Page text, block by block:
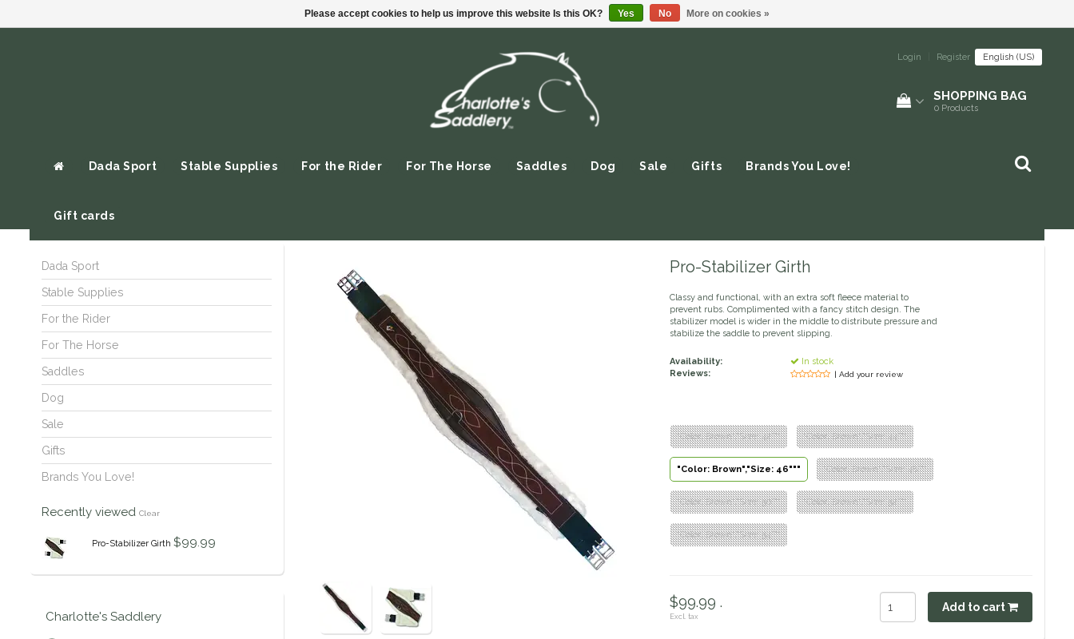
Login Register English (US)
SHOPPING BAG
0 Products
Dada Sport Stable Supplies For the Rider For The Horse Saddles Dog Sale Gifts Brands You Love!
Gift cards
Dada Sport
Stable Supplies
For the Rider
For The Horse
Saddles
Dog
Sale
Gifts
Brands You Love!
Recently viewed Clear
Pro-Stabilizer Girth $99.99
Charlotte's Saddlery
Pro-Stabilizer Girth
Classy and functional, with an extra soft fleece material to
prevent rubs. Complimented with a fancy stitch design. The
stabilizer model is wider in the middle to distribute pressure and
stabilize the saddle to prevent slipping.
Availability:
In stock
Reviews:
| Add your review
"Color: Brown","Size: 42""" "Color: Brown","Size: 44"""
"Color: Brown","Size: 46""" "Color: Brown","Size: 48"""
"Color: Brown","Size: 50""" "Color: Brown","Size: 52"""
"Color: Brown","Size: 54"""
$99.99 .
Excl. tax
Add to cart
Please accept cookies to help us improve this website Is this OK? Yes No More on cookies »